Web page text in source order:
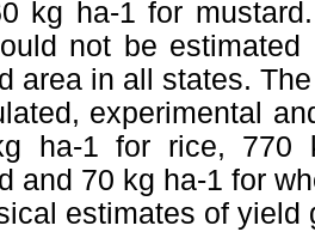
kg ha-1 for
not be
area in all states.
experimental
ha-1 for rice, 770
and 70 kg ha-1 for
estimates of